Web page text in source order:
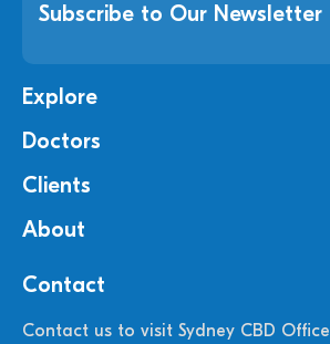
Subscribe to Our Newsletter
Explore
Doctors
Clients
About
Contact
Contact us to visit Sydney CBD Office